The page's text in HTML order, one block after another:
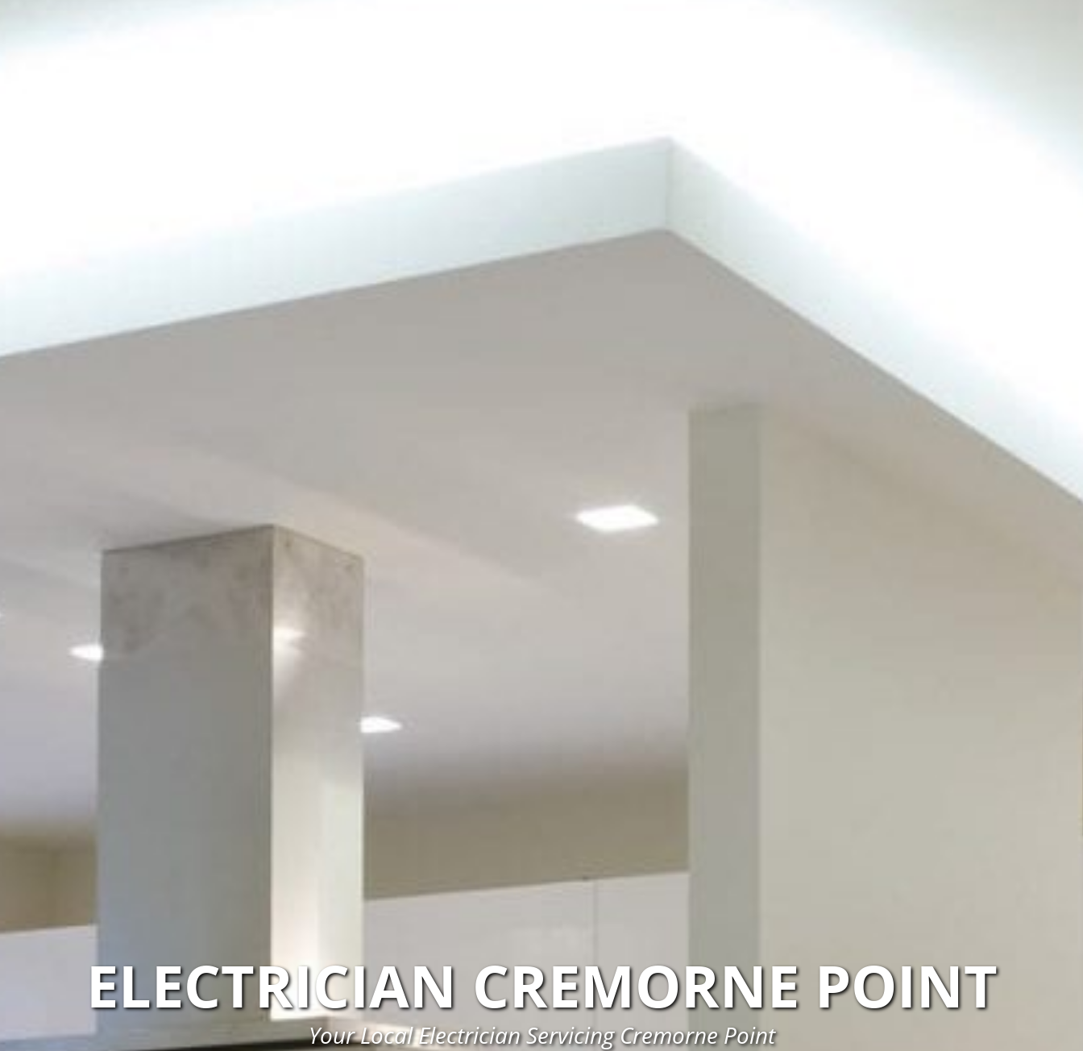
ELECTRICIAN CREMORNE POINT
Your Local Electrician Servicing Cremorne Point